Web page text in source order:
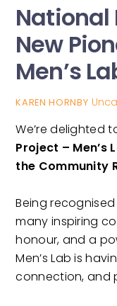
National
New
Men’s
KAREN HORNBY
We’re delighted
Project – Men’s
the Community
Being
many inspiring
honour, and a
Men’s Lab is
connection, and